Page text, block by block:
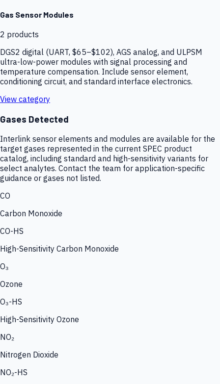
Gas Sensor Modules
2 products
DGS2 digital (UART, $65–$102), AGS analog, and ULPSM
ultra-low-power modules with signal processing and
temperature compensation. Include sensor element,
conditioning circuit, and standard interface electronics.
View category
Gases Detected
Interlink sensor elements and modules are available for the
target gases represented in the current SPEC product
catalog, including standard and high-sensitivity variants for
select analytes. Contact the team for application-specific
guidance or gases not listed.
CO
Carbon Monoxide
CO-HS
High-Sensitivity Carbon Monoxide
O₃
Ozone
O₃-HS
High-Sensitivity Ozone
NO₂
Nitrogen Dioxide
NO₂-HS